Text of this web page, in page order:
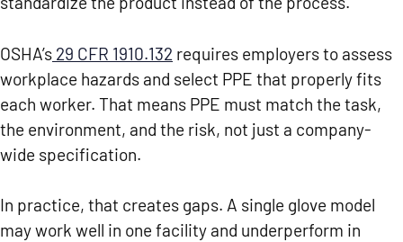
OSHA’s 29 CFR 1910.132 requires employers to assess
workplace hazards and select PPE that properly fits
each worker. That means PPE must match the task,
the environment, and the risk, not just a company-
wide specification.
In practice, that creates gaps. A single glove model
may work well in one facility and underperform in